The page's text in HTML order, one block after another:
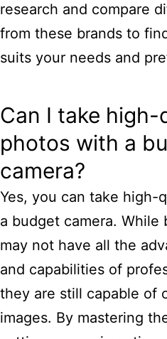
research and compare
from these brands to
suits your needs and
Can I take high-
photos with a
camera?
Yes, you can take high-
a budget camera. While
may not have all the
and capabilities of
they are still capable of
images. By mastering